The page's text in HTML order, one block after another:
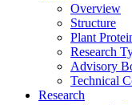
Overview
Structure
Plant
Research
Advisory
Technical
Research